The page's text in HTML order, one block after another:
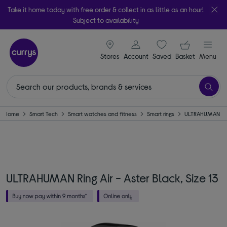
Take it home today with free order & collect in as little as an hour!
Subject to availability
Stores
signin icon
Account Saveditems
Your
Basket Menu
Home Smart Tech Smart watches and fitness Smart rings ULTRAHUMAN
ULTRAHUMAN Ring Air - Aster Black, Size 13